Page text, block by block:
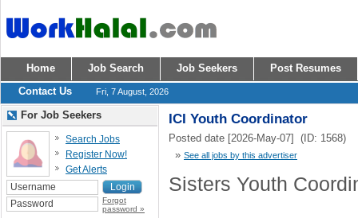
Home Job Search Job Seekers
Post Resumes
Contact Us
Fri, 7 August, 2026
ICI Youth Coordinator
Posted date [2026-May-07] (ID: 1568)
» See all jobs by this advertiser
Sisters Youth
For Job Seekers
Search Jobs
Register Now!
Get Alerts
Forgot
password »